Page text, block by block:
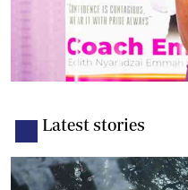
Latest stories